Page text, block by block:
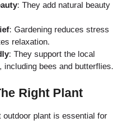
: They add natural beauty
: Gardening reduces stress
relaxation.
: They support the local
including bees and butterflies.
Right Plant
outdoor plant is essential for